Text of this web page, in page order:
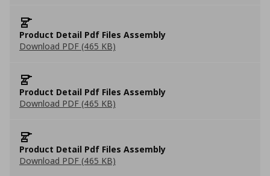
Product Detail Pdf Files Assembly
Download PDF (465 KB)
Product Detail Pdf Files Assembly
Download PDF (465 KB)
Product Detail Pdf Files Assembly
Download PDF (465 KB)